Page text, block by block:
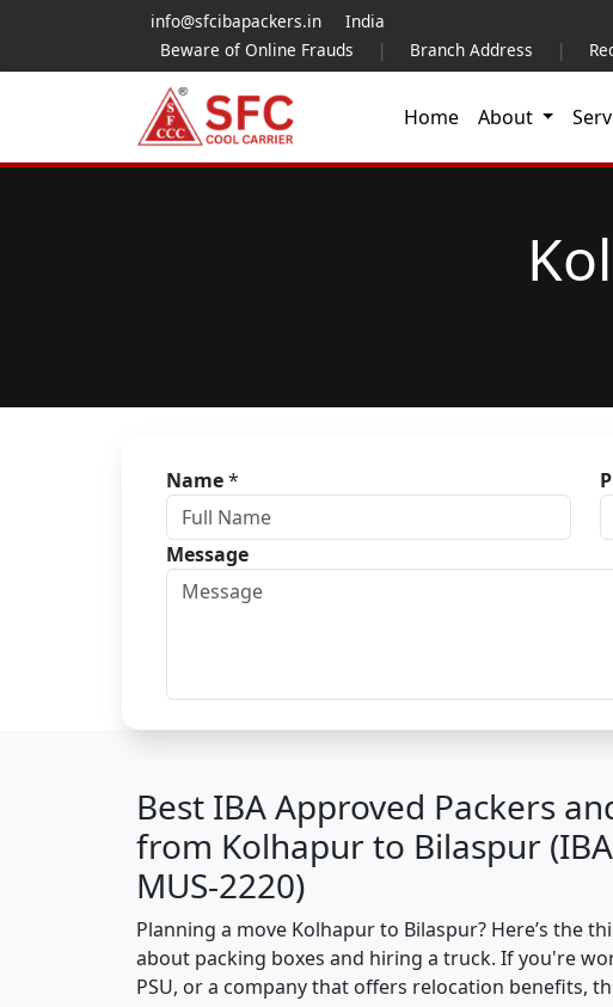
info@sfcibapackers.in India
Beware of Online Frauds
| Branch Address |
Home About
Name*
Message
Best IBA Approved Packers
from Kolhapur to Bilaspur
MUS-2220)
Planning a move Kolhapur to Bilaspur? Here’s the
about packing boxes and hiring a truck. If you're
PSU, or a company that offers relocation benefits,